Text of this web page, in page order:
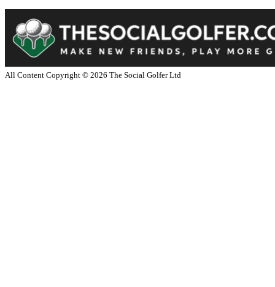
All Content Copyright © 2026 The Social Golfer Ltd